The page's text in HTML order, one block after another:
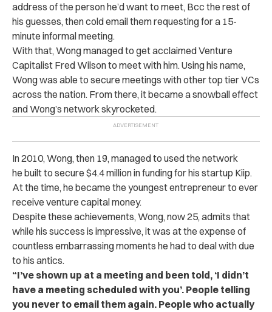
address of the person he’d want to meet, Bcc the rest of
his guesses, then cold email them requesting for a 15-
minute informal meeting.
With that, Wong managed to get acclaimed Venture
Capitalist Fred Wilson to meet with him. Using his name,
Wong was able to secure meetings with other top tier VCs
across the nation. From there, it became a snowball effect
and Wong’s network skyrocketed.
In 2010, Wong, then 19, managed to used the network
he built to secure $4.4 million in funding for his startup Kiip.
At the time, he became the youngest entrepreneur to ever
receive venture capital money.
Despite these achievements, Wong, now 25, admits that
while his success is impressive, it was at the expense of
countless embarrassing moments he had to deal with due
to his antics.
“I’ve shown up at a meeting and been told, ‘I didn’t
have a meeting scheduled with you’. People telling
you never to email them again. People who actually